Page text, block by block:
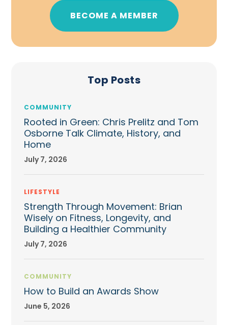
BECOME A MEMBER
Top Posts
COMMUNITY
Rooted in Green: Chris Prelitz and Tom
Osborne Talk Climate, History, and
Home
July 7, 2026
LIFESTYLE
Strength Through Movement: Brian
Wisely on Fitness, Longevity, and
Building a Healthier Community
July 7, 2026
COMMUNITY
How to Build an Awards Show
June 5, 2026